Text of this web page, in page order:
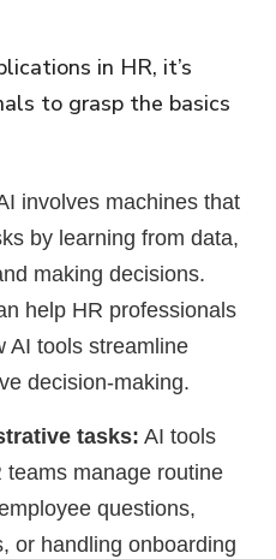
in HR, it’s
to grasp the basics
involves machines that
by learning from data,
making decisions.
help HR professionals
AI tools streamline
decision-making.
tasks: AI tools
teams manage routine
questions,
or handling onboarding